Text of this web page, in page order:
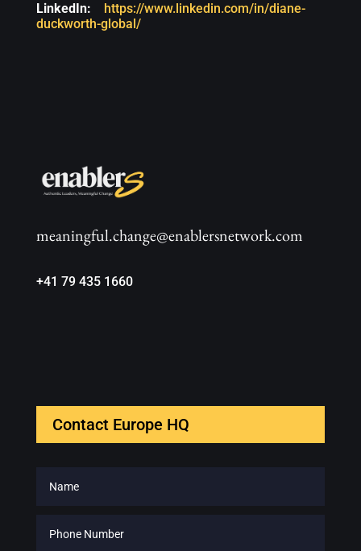
LinkedIn:
https://www.linkedin.com/in/diane-
duckworth-global/
meaningful.change@enablersnetwork.com
+41 79 435 1660
Contact Europe HQ